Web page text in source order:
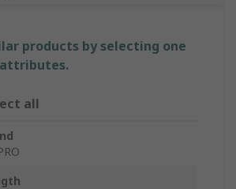
products by selecting one
all